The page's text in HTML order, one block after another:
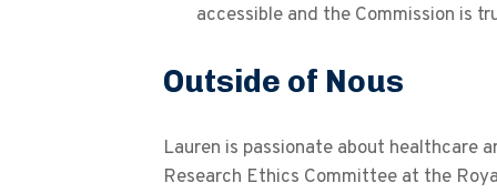
accessible and the Commission is
Outside of Nous
Lauren is passionate about healthcare
Research Ethics Committee at the